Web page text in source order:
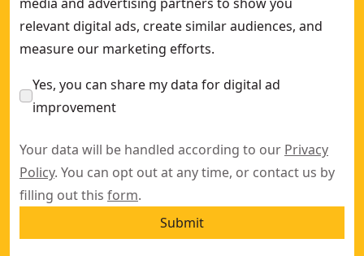
relevant digital ads, create similar audiences, and
measure our marketing efforts.
Yes, you can share my data for digital ad
improvement
Your data will be handled according to our Privacy
Policy. You can opt out at any time, or contact us by
filling out this form.
Submit